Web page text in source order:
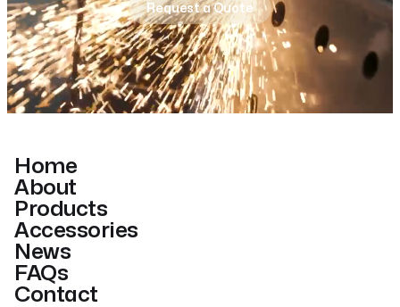
Request a Quote
Home
About
Products
Accessories
News
FAQs
Contact